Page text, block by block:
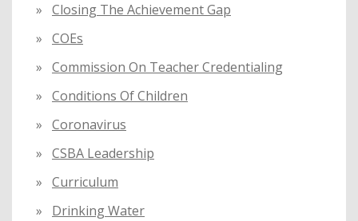
Closing The Achievement Gap
COEs
Commission On Teacher Credentialing
Conditions Of Children
Coronavirus
CSBA Leadership
Curriculum
Drinking Water